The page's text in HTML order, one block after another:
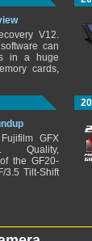
V12.
can
in a huge
cards,
GFX
Quality,
the GF20-
3.5 Tilt-Shift